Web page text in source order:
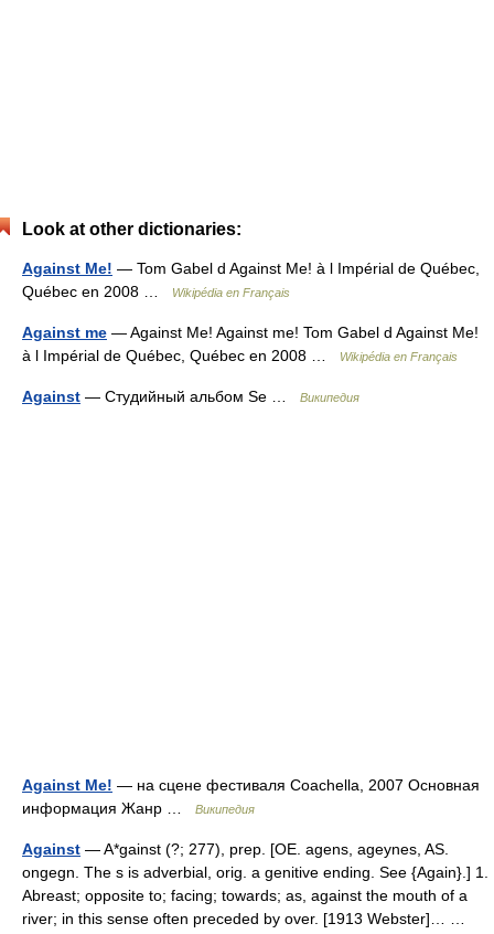
Look at other dictionaries:
Against Me! — Tom Gabel d Against Me! à l Impérial de Québec,
Québec en 2008 …
Wikipédia en Français
Against me — Against Me! Against me! Tom Gabel d Against Me!
à l Impérial de Québec, Québec en 2008 …
Wikipédia en Français
Against — Студийный альбом Se … Википедия
Against Me! — на сцене фестиваля Coachella, 2007 Основная
информация Жанр …
Википедия
Against — A*gainst (?; 277), prep. [OE. agens, ageynes, AS.
ongegn. The s is adverbial, orig. a genitive ending. See {Again}.] 1.
Abreast; opposite to; facing; towards; as, against the mouth of a
river; in this sense often preceded by over. [1913 Webster]… …